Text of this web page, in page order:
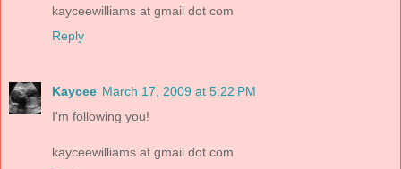
kayceewilliams at gmail dot com
Reply
Kaycee March 17, 2009 at 5:22 PM
I'm following you!
kayceewilliams at gmail dot com